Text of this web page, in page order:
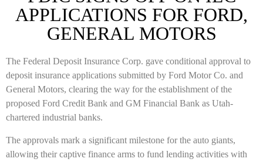
APPLICATIONS FOR FORD,
GENERAL MOTORS
The Federal Deposit Insurance Corp. gave conditional approval to
deposit insurance applications submitted by Ford Motor Co. and
General Motors, clearing the way for the establishment of the
proposed Ford Credit Bank and GM Financial Bank as Utah-
chartered industrial banks.
The approvals mark a significant milestone for the auto giants,
allowing their captive finance arms to fund lending activities with